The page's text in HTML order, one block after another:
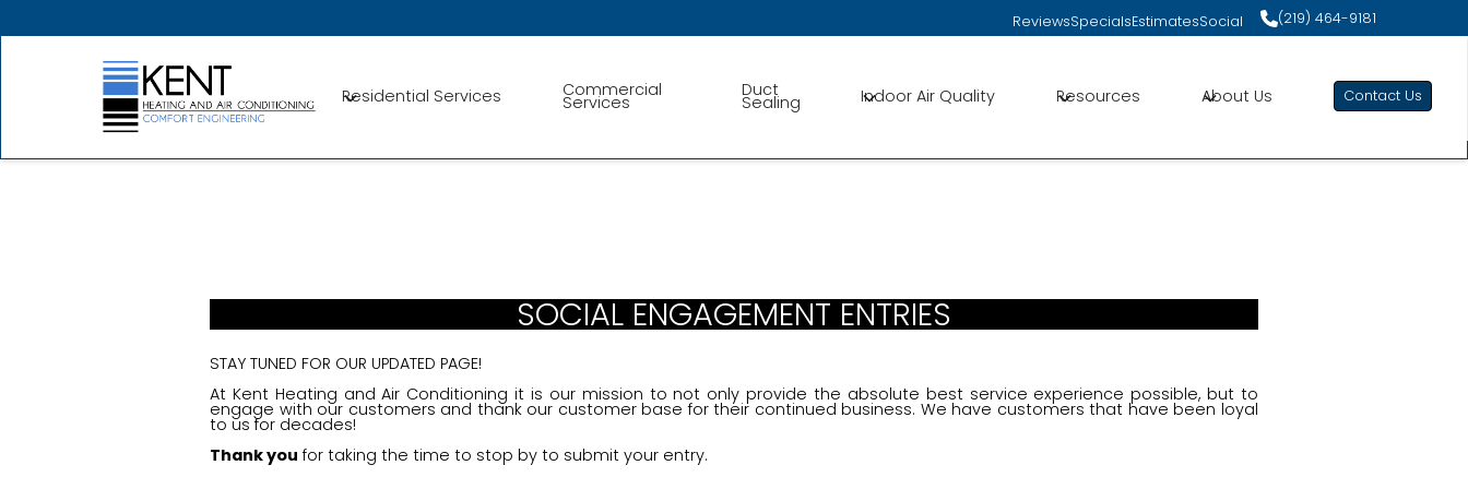
SpecialsEstimates (219) 464-9181
ReviewsSpecialsEstimatesSocial (219) 464-9181
Residential Services Commercial
Services
Duct
Sealing Indoor Air Quality Resources About Us Contact Us
SOCIAL ENGAGEMENT ENTRIES
STAY TUNED FOR OUR UPDATED PAGE!
At Kent Heating and Air Conditioning it is our mission to not only provide the absolute best service experience possible, but to
engage with our customers and thank our customer base for their continued business. We have customers that have been loyal
to us for decades!
Thank you for taking the time to stop by to submit your entry.